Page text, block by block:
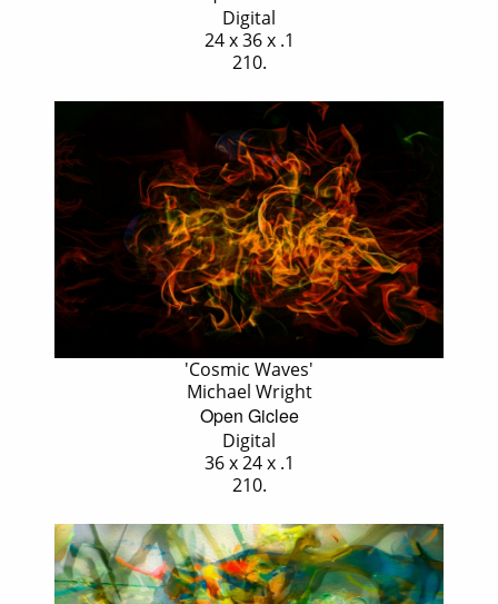
Digital
24 x 36 x .1
210.
'Cosmic Waves'
Michael Wright
Open Giclee
Digital
36 x 24 x .1
210.